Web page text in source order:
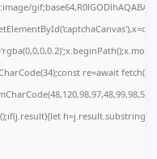
re=await